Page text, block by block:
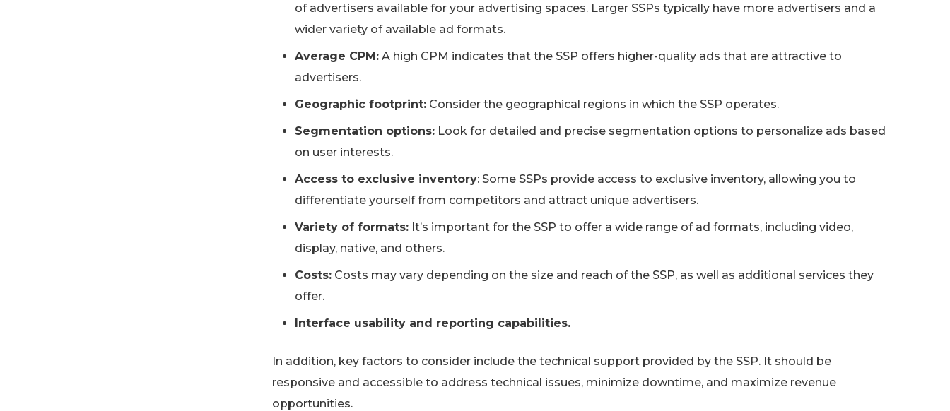
of advertisers available for your advertising spaces. Larger SSPs typically have more advertisers and a
wider variety of available ad formats.
Average CPM:A high CPM indicates that the SSP offers higher-quality ads that are attractive to
advertisers.
Geographic footprint:Consider the geographical regions in which the SSP operates.
Segmentation options:Look for detailed and precise segmentation options to personalize ads based
on user interests.
Access to exclusive inventory: Some SSPs provide access to exclusive inventory, allowing you to
differentiate yourself from competitors and attract unique advertisers.
Variety of formats:It’s important for the SSP to offer a wide range of ad formats, including video,
display, native, and others.
Costs:Costs may vary depending on the size and reach of the SSP, as well as additional services they
offer.
Interface usability and reporting capabilities.
In addition, key factors to consider include the technical support provided by the SSP. It should be
responsive and accessible to address technical issues, minimize downtime, and maximize revenue
opportunities.